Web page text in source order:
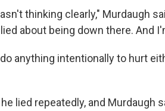
thinking clearly," Murdaugh
about being down there. And
anything intentionally to hurt
lied repeatedly, and Murdaugh